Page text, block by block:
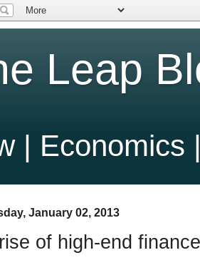
Leap
| Economics
January 02, 2013
of high-end